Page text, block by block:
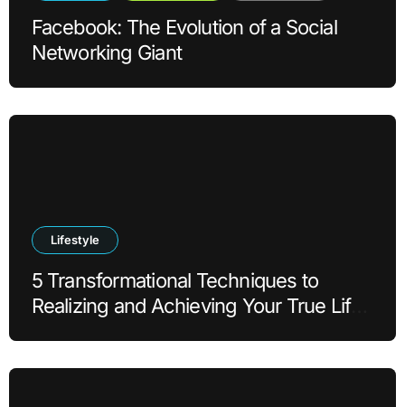
Facebook: The Evolution of a Social
Networking Giant
Lifestyle
5 Transformational Techniques to
Realizing and Achieving Your True Life